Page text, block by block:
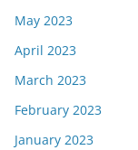
May 2023
April 2023
March 2023
February 2023
January 2023